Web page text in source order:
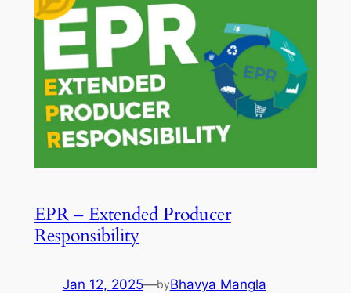
EPR – Extended Producer
Responsibility
Jan 12, 2025—byBhavya Mangla